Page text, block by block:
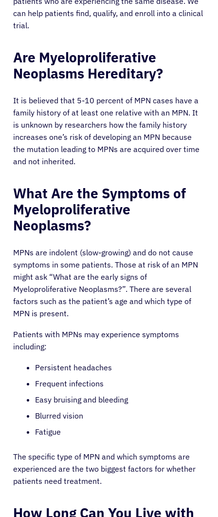
Patients
Physicians
Solutions
Resources
Refer a Patient
Sign In
English
can help patients find, qualify, and enroll into a clinical
trial.
Are Myeloproliferative
Neoplasms Hereditary?
It is believed that 5-10 percent of MPN cases have a
family history of at least one relative with an MPN. It
is unknown by researchers how the family history
increases one’s risk of developing an MPN because
the mutation leading to MPNs are acquired over time
and not inherited.
What Are the Symptoms of
Myeloproliferative
Neoplasms?
MPNs are indolent (slow-growing) and do not cause
symptoms in some patients. Those at risk of an MPN
might ask “What are the early signs of
Myeloproliferative Neoplasms?”. There are several
factors such as the patient’s age and which type of
MPN is present.
Patients with MPNs may experience symptoms
including:
Persistent headaches
Frequent infections
Easy bruising and bleeding
Blurred vision
Fatigue
The specific type of MPN and which symptoms are
experienced are the two biggest factors for whether
patients need treatment.
How Long Can You Live with